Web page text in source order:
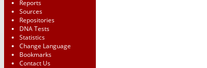
Reports
Sources
Repositories
DNA Tests
Statistics
Change Language
Bookmarks
Contact Us